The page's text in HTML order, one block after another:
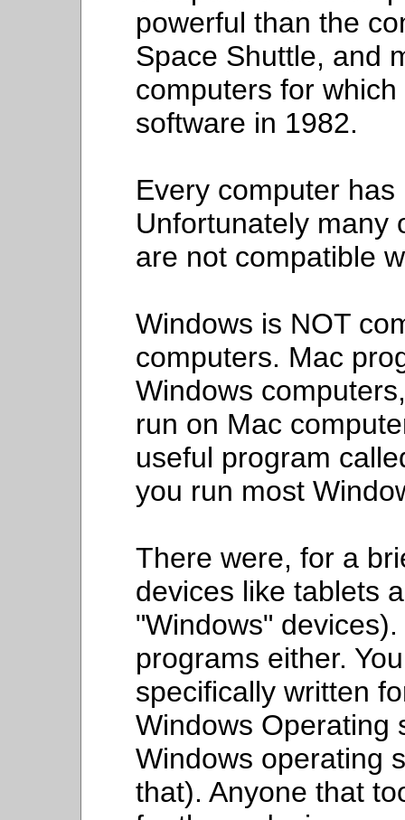
powerful than the
Space Shuttle, and
computers for
software in 1982.
Every computer
Unfortunately many
are not compatible
Windows is NOT
computers. Mac
Windows
run on Mac
useful program
you run most
There were, for a
devices like tablets
"Windows"
programs either.
specifically written
Windows Operating
Windows operating
that). Anyone that